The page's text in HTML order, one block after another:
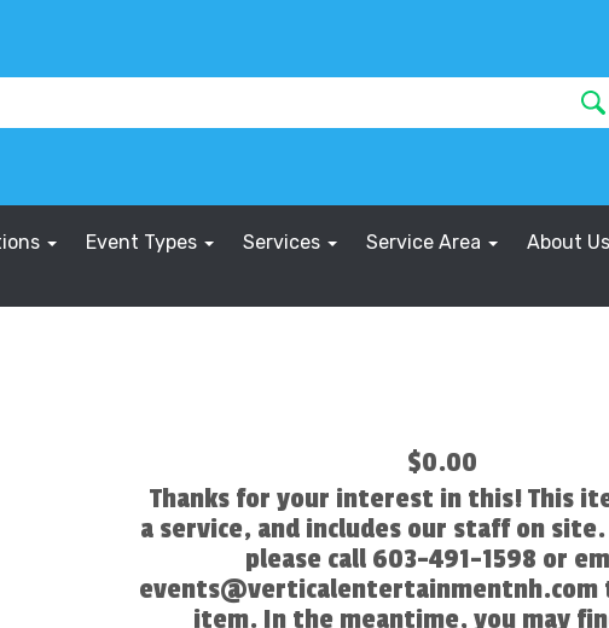
Event Types Services Service Area
About Us
$0.00
Thanks for your interest in this! This
a service, and includes our staff on
please call 603-491-1598 or
events@verticalentertainmentnh.com
item. In the meantime, you may